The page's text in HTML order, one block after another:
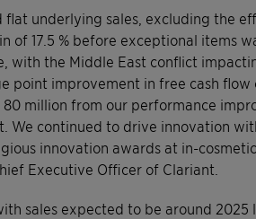
underlying sales, excluding the
of 17.5 % before exceptional items
with the Middle East conflict
point improvement in free cash flow
million from our performance
We continued to drive innovation
innovation awards at in-
Executive Officer of Clariant.
sales expected to be around 2025